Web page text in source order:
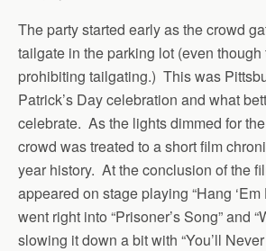
The party started early as the crowd
tailgate in the parking lot (even
prohibiting tailgating.) This was
Patrick’s Day celebration and what
celebrate. As the lights dimmed for
crowd was treated to a short film
year history. At the conclusion of the
appeared on stage playing “Hang ‘Em
went right into “Prisoner’s Song” and
slowing it down a bit with “You’ll